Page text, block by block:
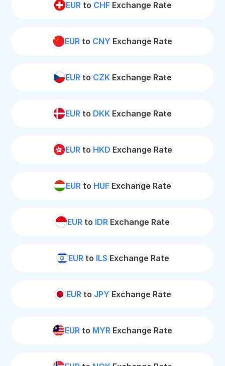
EURto CHFExchange Rate
EUR to CNY Exchange Rate
EUR to CZK Exchange Rate
EUR to DKK Exchange Rate
EURto HKD Exchange Rate
EUR to HUF Exchange Rate
EUR to IDR Exchange Rate
EURto ILS Exchange Rate
EURto JPY Exchange Rate
EUR to MYR Exchange Rate